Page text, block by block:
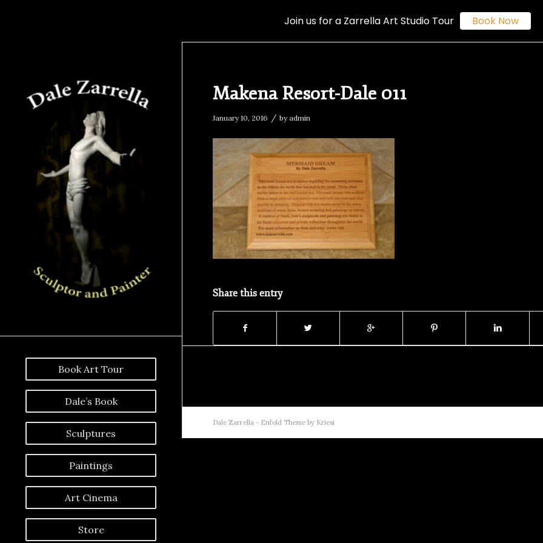
Book Art Tour
Dale’s Book
Sculptures
Paintings
Art Cinema
Store
Makena Resort-Dale 011
January 10, 2016 / byadmin
Share this entry
Dale Zarrella - Enfold Theme by Kriesi
Join us for a Zarrella Art Studio Tour Book Now